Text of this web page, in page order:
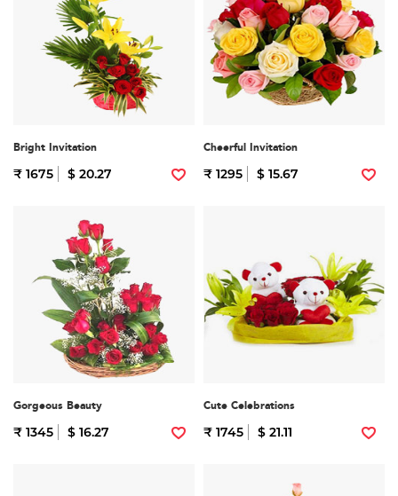
Bright Invitation
₹ 1675 $ 20.27
Cheerful Invitation
₹ 1295 $ 15.67
Gorgeous Beauty
₹ 1345 $ 16.27
Cute Celebrations
₹ 1745 $ 21.11